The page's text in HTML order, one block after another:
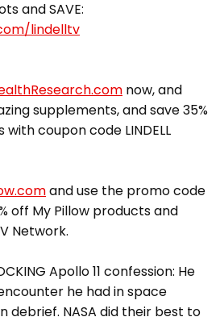
and SAVE:
lindelltv
now, and
supplements, and save 35%
coupon code LINDELL
and use the promo code
off My Pillow products and
Network.
Apollo 11 confession: He
he had in space
debrief. NASA did their best to